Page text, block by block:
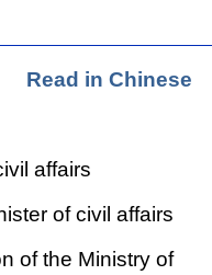
Read in Chinese
affairs
of civil affairs
of the Ministry of